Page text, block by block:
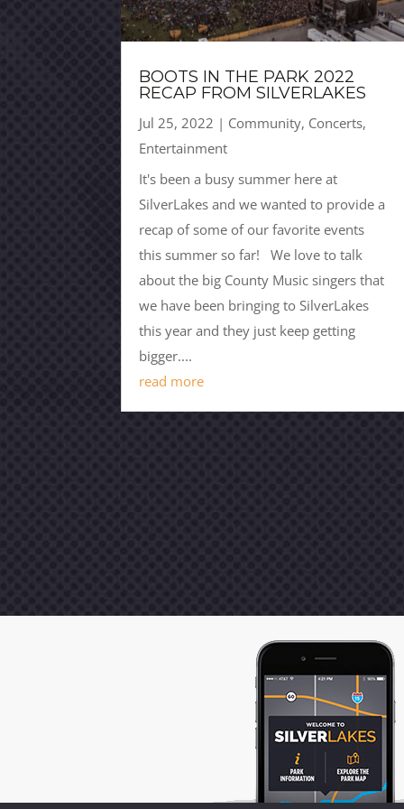
BOOTS IN THE PARK 2022
RECAP FROM SILVERLAKES
Jul 25, 2022 | Community, Concerts,
Entertainment
It's been a busy summer here at
SilverLakes and we wanted to provide a
recap of some of our favorite events
this summer so far! We love to talk
about the big County Music singers that
we have been bringing to SilverLakes
this year and they just keep getting
bigger....
read more